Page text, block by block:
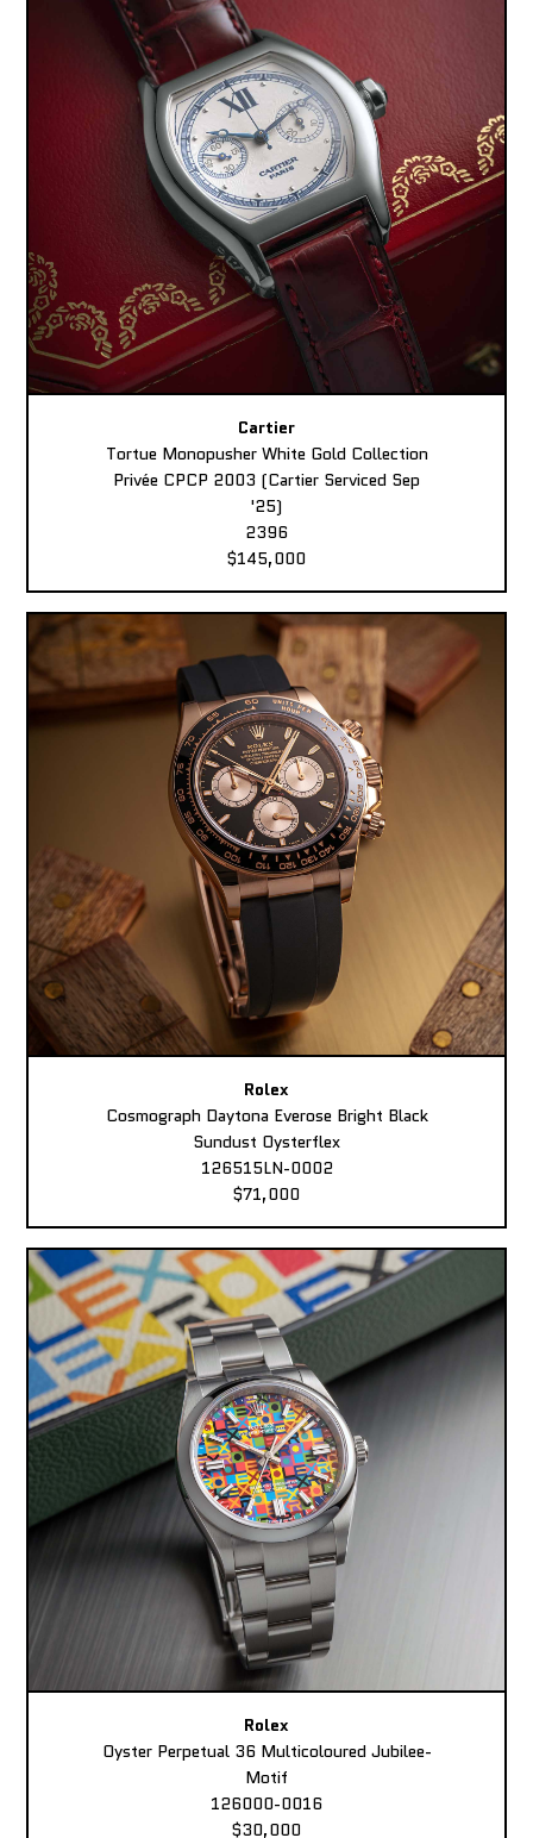
Cartier
Tortue Monopusher White Gold Collection
Privée CPCP 2003 (Cartier Serviced Sep
'25)
2396
$145,000
Rolex
Cosmograph Daytona Everose Bright Black
Sundust Oysterflex
126515LN-0002
$71,000
Rolex
Oyster Perpetual 36 Multicoloured Jubilee-
Motif
126000-0016
$30,000